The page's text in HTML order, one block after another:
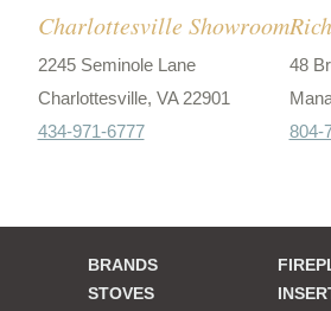
Charlottesville Showroom
2245 Seminole Lane
Charlottesville, VA 22901
434-971-6777
48
804-
BRANDS
STOVES